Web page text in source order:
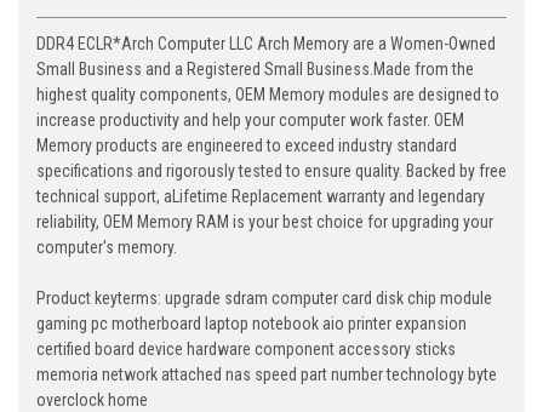
DDR4 ECLR*Arch Computer LLC Arch Memory are a Women-Owned
Small Business and a Registered Small Business.Made from the
highest quality components, OEM Memory modules are designed to
increase productivity and help your computer work faster. OEM
Memory products are engineered to exceed industry standard
specifications and rigorously tested to ensure quality. Backed by free
technical support, aLifetime Replacement warranty and legendary
reliability, OEM Memory RAM is your best choice for upgrading your
computer's memory.
Product keyterms: upgrade sdram computer card disk chip module
gaming pc motherboard laptop notebook aio printer expansion
certified board device hardware component accessory sticks
memoria network attached nas speed part number technology byte
overclock home